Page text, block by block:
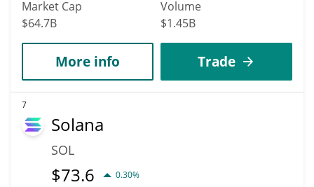
Market Cap
$64.7B
Volume
$1.45B
More info Trade
7
Solana
SOL
$73.6 0.30%